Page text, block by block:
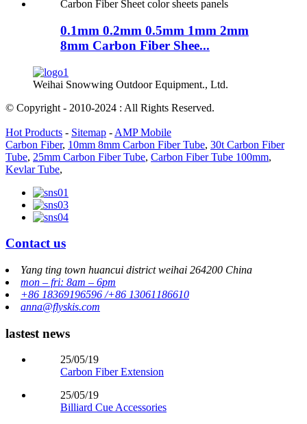
0.1mm 0.2mm 0.5mm 1mm 2mm
8mm Carbon Fiber Shee...
Weihai Snowwing Outdoor Equipment., Ltd.
© Copyright - 2010-2024 : All Rights Reserved.
Hot Products - Sitemap - AMP Mobile
Carbon Fiber, 10mm 8mm Carbon Fiber Tube, 30t Carbon Fiber
Tube, 25mm Carbon Fiber Tube, Carbon Fiber Tube 100mm,
Kevlar Tube,
Contact us
Yang ting town huancui district weihai 264200 China
mon – fri: 8am – 6pm
+86 18369196596 /+86 13061186610
anna@flyskis.com
lastest news
25/05/19
Carbon Fiber Extension
25/05/19
Billiard Cue Accessories